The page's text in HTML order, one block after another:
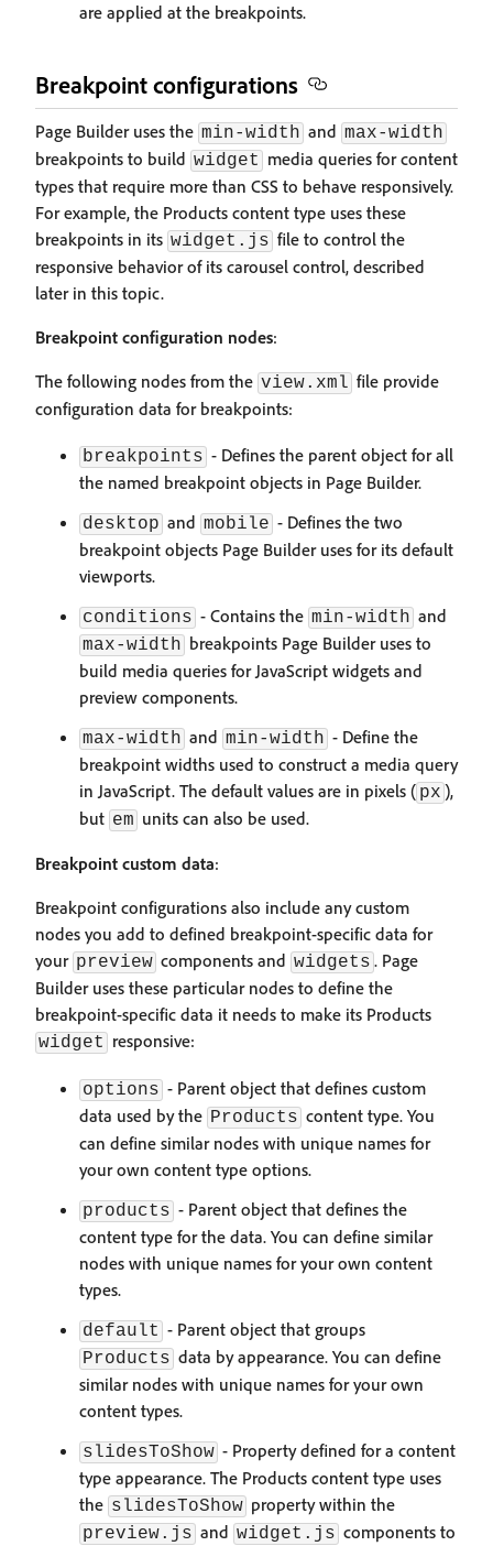
are applied at the breakpoints.
Breakpoint configurations
Page Builder uses the min-width and max-width
breakpoints to build widget media queries for content
types that require more than CSS to behave responsively.
For example, the Products content type uses these
breakpoints in its widget.js file to control the
responsive behavior of its carousel control, described
later in this topic.
Breakpoint configuration nodes:
The following nodes from the view.xml file provide
configuration data for breakpoints:
breakpoints - Defines the parent object for all
the named breakpoint objects in Page Builder.
desktop and mobile - Defines the two
breakpoint objects Page Builder uses for its default
viewports.
conditions - Contains the min-width and
max-width breakpoints Page Builder uses to
build media queries for JavaScript widgets and
preview components.
max-width and min-width - Define the
breakpoint widths used to construct a media query
in JavaScript. The default values are in pixels ( px ),
but em units can also be used.
Breakpoint custom data:
Breakpoint configurations also include any custom
nodes you add to defined breakpoint-specific data for
your preview components and widgets . Page
Builder uses these particular nodes to define the
breakpoint-specific data it needs to make its Products
widget responsive:
options - Parent object that defines custom
data used by the Products content type. You
can define similar nodes with unique names for
your own content type options.
products - Parent object that defines the
content type for the data. You can define similar
nodes with unique names for your own content
types.
default - Parent object that groups
Products data by appearance. You can define
similar nodes with unique names for your own
content types.
slidesToShow - Property defined for a content
type appearance. The Products content type uses
the slidesToShow property within the
preview.js and widget.js components to